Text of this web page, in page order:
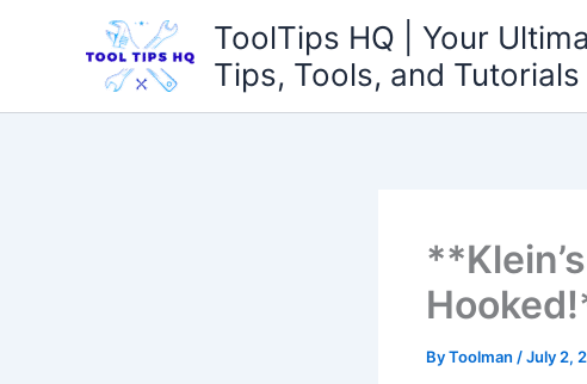
ToolTips HQ | Your
Tips, Tools, and Tutorials
ByToolman /July 2,